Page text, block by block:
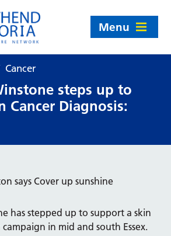
Menu
Cancer
steps up to
Cancer Diagnosis:
has stepped up to support a skin
in mid and south Essex.